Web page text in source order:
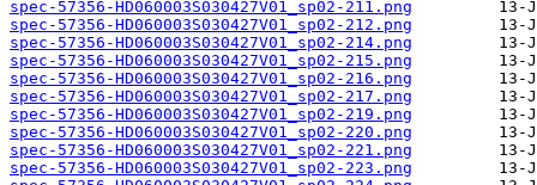
spec-57356-HD060003S030427V01_sp02-211.png
spec-57356-HD060003S030427V01_sp02-212.png
spec-57356-HD060003S030427V01_sp02-214.png
spec-57356-HD060003S030427V01_sp02-215.png
spec-57356-HD060003S030427V01_sp02-216.png
spec-57356-HD060003S030427V01_sp02-217.png
spec-57356-HD060003S030427V01_sp02-219.png
spec-57356-HD060003S030427V01_sp02-220.png
spec-57356-HD060003S030427V01_sp02-221.png
spec-57356-HD060003S030427V01_sp02-223.png